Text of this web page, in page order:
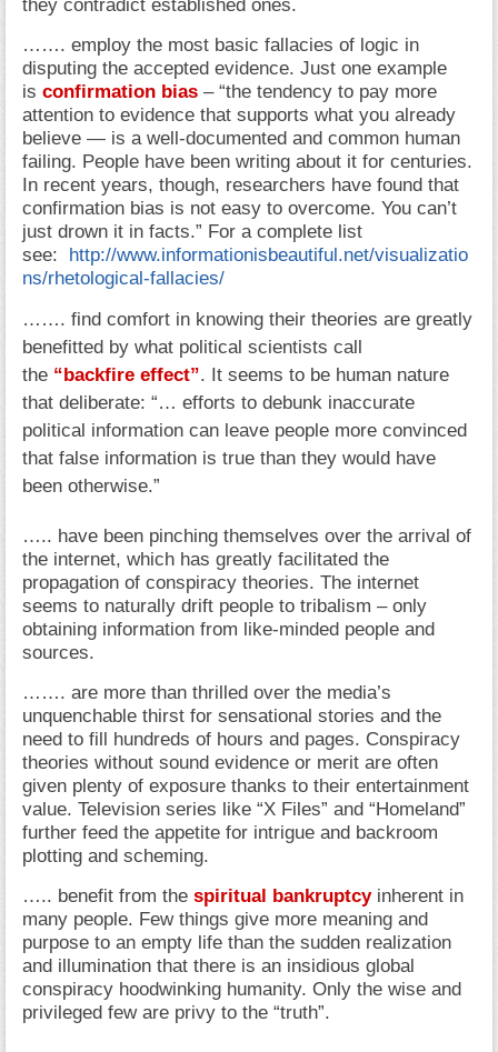
they contradict established ones.
……. employ the most basic fallacies of logic in
disputing the accepted evidence. Just one example
is confirmation bias – “the tendency to pay more
attention to evidence that supports what you already
believe — is a well-documented and common human
failing. People have been writing about it for centuries.
In recent years, though, researchers have found that
confirmation bias is not easy to overcome. You can’t
just drown it in facts.” For a complete list
see: http://www.informationisbeautiful.net/visualizatio
ns/rhetological-fallacies/
……. find comfort in knowing their theories are greatly
benefitted by what political scientists call
the “backfire effect”. It seems to be human nature
that deliberate: “… efforts to debunk inaccurate
political information can leave people more convinced
that false information is true than they would have
been otherwise.”
….. have been pinching themselves over the arrival of
the internet, which has greatly facilitated the
propagation of conspiracy theories. The internet
seems to naturally drift people to tribalism – only
obtaining information from like-minded people and
sources.
……. are more than thrilled over the media’s
unquenchable thirst for sensational stories and the
need to fill hundreds of hours and pages. Conspiracy
theories without sound evidence or merit are often
given plenty of exposure thanks to their entertainment
value. Television series like “X Files” and “Homeland”
further feed the appetite for intrigue and backroom
plotting and scheming.
….. benefit from the spiritual bankruptcy inherent in
many people. Few things give more meaning and
purpose to an empty life than the sudden realization
and illumination that there is an insidious global
conspiracy hoodwinking humanity. Only the wise and
privileged few are privy to the “truth”.